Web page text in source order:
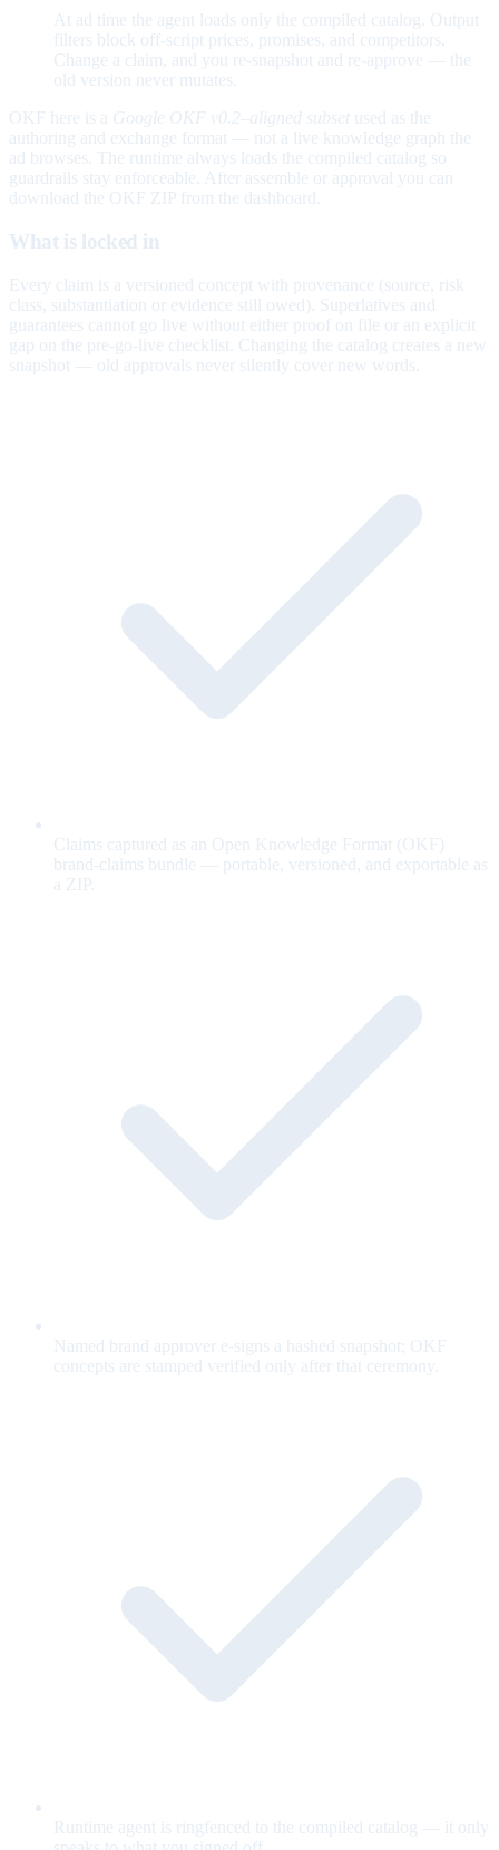
At ad time the agent loads only the compiled catalog. Output
filters block off-script prices, promises, and competitors.
Change a claim, and you re-snapshot and re-approve — the
old version never mutates.
OKF here is a Google OKF v0.2–aligned subset used as the
authoring and exchange format — not a live knowledge graph the
ad browses. The runtime always loads the compiled catalog so
guardrails stay enforceable. After assemble or approval you can
download the OKF ZIP from the dashboard.
What is locked in
Every claim is a versioned concept with provenance (source, risk
class, substantiation or evidence still owed). Superlatives and
guarantees cannot go live without either proof on file or an explicit
gap on the pre-go-live checklist. Changing the catalog creates a new
snapshot — old approvals never silently cover new words.
Claims captured as an Open Knowledge Format (OKF)
brand-claims bundle — portable, versioned, and exportable as
a ZIP.
Named brand approver e-signs a hashed snapshot; OKF
concepts are stamped verified only after that ceremony.
Runtime agent is ringfenced to the compiled catalog — it only